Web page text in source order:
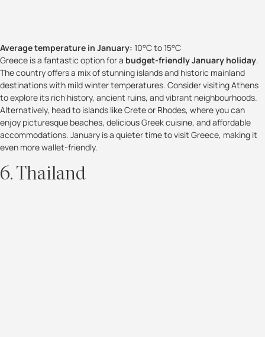
Average temperature in January: 10°C to 15°C
Greece is a fantastic option for a budget-friendly January holiday.
The country offers a mix of stunning islands and historic mainland
destinations with mild winter temperatures. Consider visiting Athens
to explore its rich history, ancient ruins, and vibrant neighbourhoods.
Alternatively, head to islands like Crete or Rhodes, where you can
enjoy picturesque beaches, delicious Greek cuisine, and affordable
accommodations. January is a quieter time to visit Greece, making it
even more wallet-friendly.
6. Thailand